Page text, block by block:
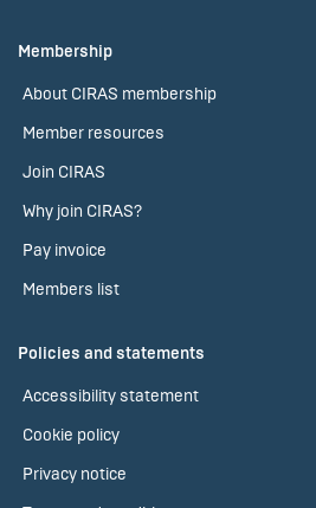
Membership
About CIRAS membership
Member resources
Join CIRAS
Why join CIRAS?
Pay invoice
Members list
Policies and statements
Accessibility statement
Cookie policy
Privacy notice